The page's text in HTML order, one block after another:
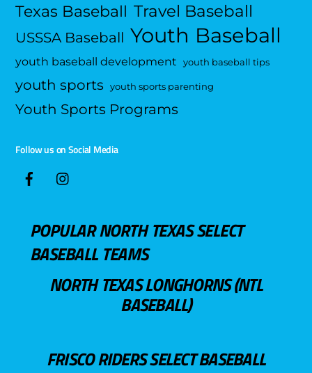
Texas Baseball Travel Baseball
USSSA Baseball Youth Baseball
youth baseball development youth baseball tips
youth sports youth sports parenting
Youth Sports Programs
Follow us on Social Media
POPULAR NORTH TEXAS SELECT
BASEBALL TEAMS
NORTH TEXAS LONGHORNS (NTL
BASEBALL)
FRISCO RIDERS SELECT BASEBALL